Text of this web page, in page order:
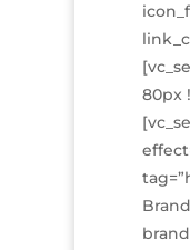
80px